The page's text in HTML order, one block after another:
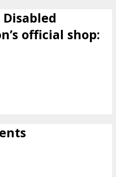
Disabled
official shop: